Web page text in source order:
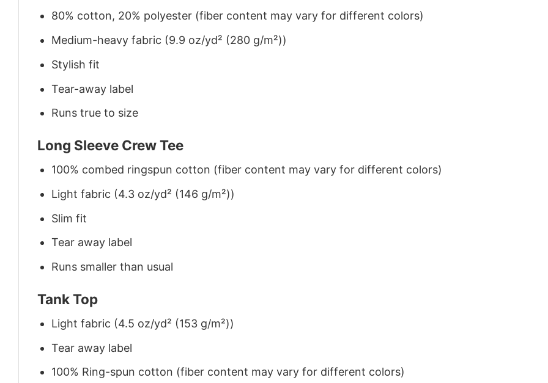
80% cotton, 20% polyester (fiber content may vary for different colors)
Medium-heavy fabric (9.9 oz/yd² (280 g/m²))
Stylish fit
Tear-away label
Runs true to size
Long Sleeve Crew Tee
100% combed ringspun cotton (fiber content may vary for different colors)
Light fabric (4.3 oz/yd² (146 g/m²))
Slim fit
Tear away label
Runs smaller than usual
Tank Top
Light fabric (4.5 oz/yd² (153 g/m²))
Tear away label
100% Ring-spun cotton (fiber content may vary for different colors)